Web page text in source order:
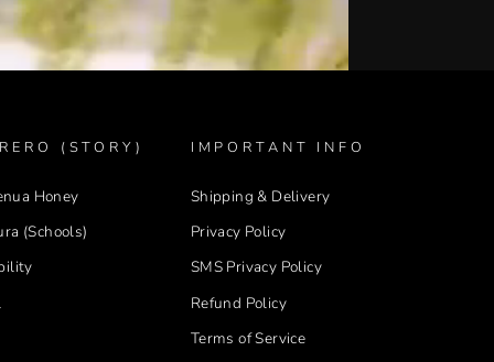
(STORY)
Honey
(Schools)
IMPORTANT INFO
Shipping & Delivery
Privacy Policy
SMS Privacy Policy
Refund Policy
Terms of Service